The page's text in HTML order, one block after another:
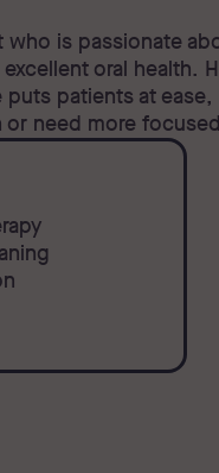
who is passionate
oral health.
patients at
need more